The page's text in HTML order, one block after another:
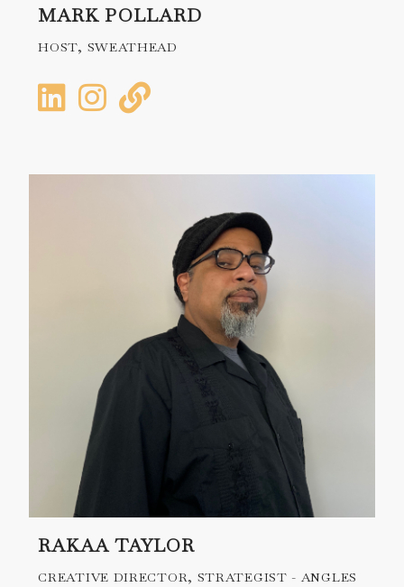
MARK POLLARD
HOST, SWEATHEAD
RAKAA TAYLOR
CREATIVE DIRECTOR, STRATEGIST - ANGLES